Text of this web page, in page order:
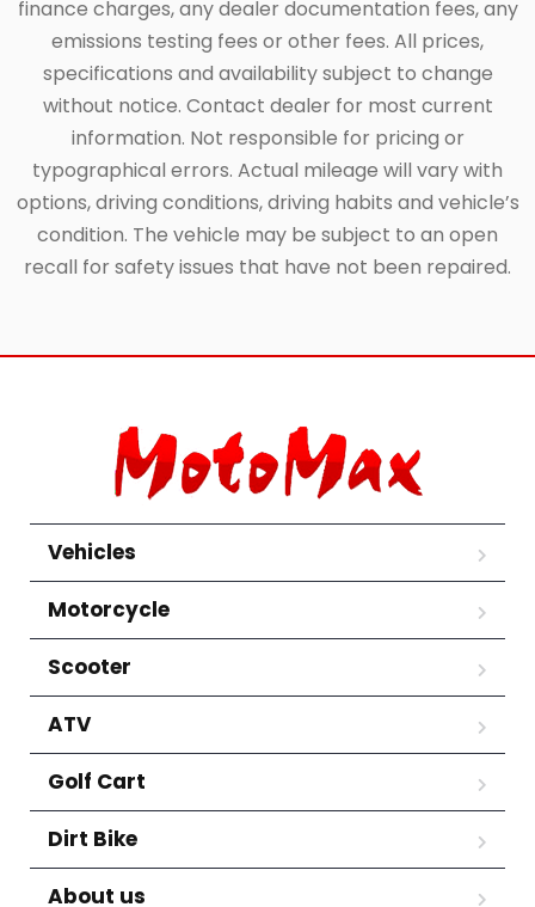
finance charges, any dealer documentation fees, any
emissions testing fees or other fees. All prices,
specifications and availability subject to change
without notice. Contact dealer for most current
information. Not responsible for pricing or
typographical errors. Actual mileage will vary with
options, driving conditions, driving habits and vehicle’s
condition. The vehicle may be subject to an open
recall for safety issues that have not been repaired.
Vehicles
Motorcycle
Scooter
ATV
Golf Cart
Dirt Bike
About us